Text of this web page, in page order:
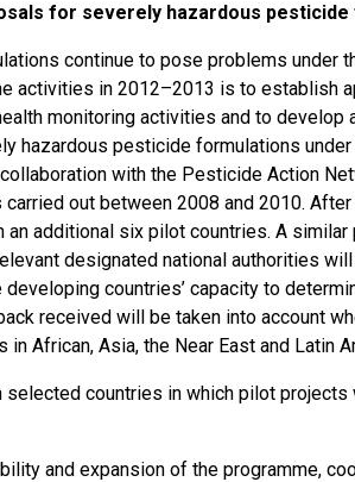
for severely hazardous
continue to pose problems under
activities in 2012–2013 is to establish
monitoring activities and to develop
hazardous pesticide formulations
with the Pesticide Action
out between 2008 and 2010.
additional six pilot countries. A
designated national authorities
countries’ capacity to
received will be taken into account
African, Asia, the Near East and Latin
countries in which pilot projects
and expansion of the programme,